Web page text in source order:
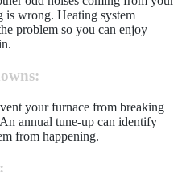
is wrong. Heating system
problem so you can enjoy
:
your furnace from breaking
annual tune-up can identify
from happening.
: